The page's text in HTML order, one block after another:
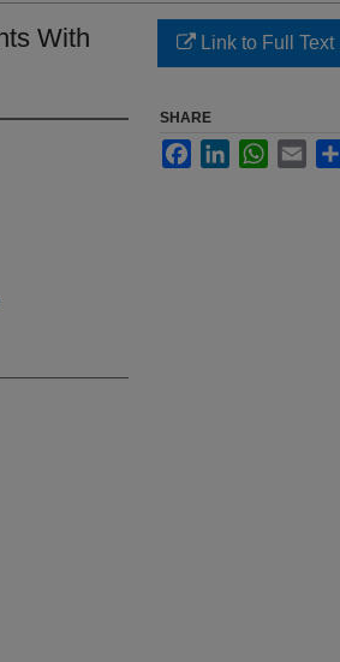
With
Link to Full Text
SHARE
FacebookLinkedInWhatsApp
Email